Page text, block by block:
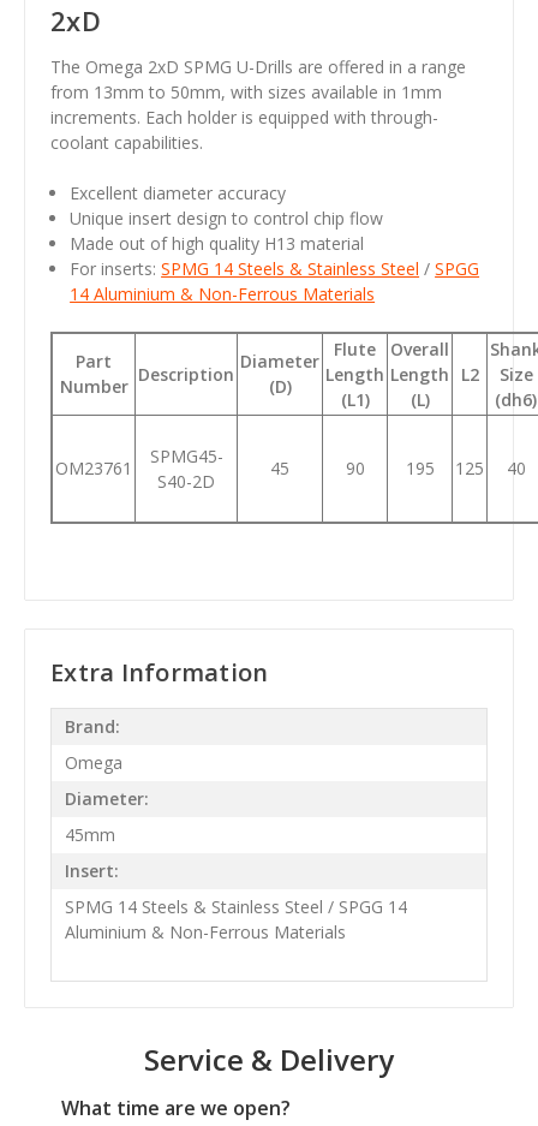
2xD
The Omega 2xD SPMG U-Drills are offered in a range
from 13mm to 50mm, with sizes available in 1mm
increments. Each holder is equipped with through-
coolant capabilities.
Excellent diameter accuracy
Unique insert design to control chip flow
Made out of high quality H13 material
For inserts: SPMG 14 Steels & Stainless Steel / SPGG
14 Aluminium & Non-Ferrous Materials
Part
Number
Description
Diameter
(D)
Flute
Length
(L1)
Overall
Length
(L)
L2
Size
(dh6)
OM23761
SPMG45-
S40-2D
45 90 195 125 40
Extra Information
Brand:
Omega
Diameter:
45mm
Insert:
SPMG 14 Steels & Stainless Steel / SPGG 14
Aluminium & Non-Ferrous Materials
Service & Delivery
What time are we open?